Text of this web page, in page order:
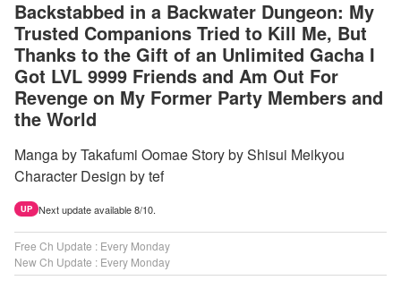
Backstabbed in a Backwater Dungeon: My
Trusted Companions Tried to Kill Me, But
Thanks to the Gift of an Unlimited Gacha I
Got LVL 9999 Friends and Am Out For
Revenge on My Former Party Members and
the World
Manga by Takafumi Oomae Story by Shisui Meikyou
Character Design by tef
UP Next update available 8/10.
Free Ch Update : Every Monday
New Ch Update : Every Monday